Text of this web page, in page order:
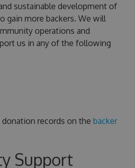
sustainable development of
gain more backers. We will
operations and
us in any of the following
records on the backer
Support